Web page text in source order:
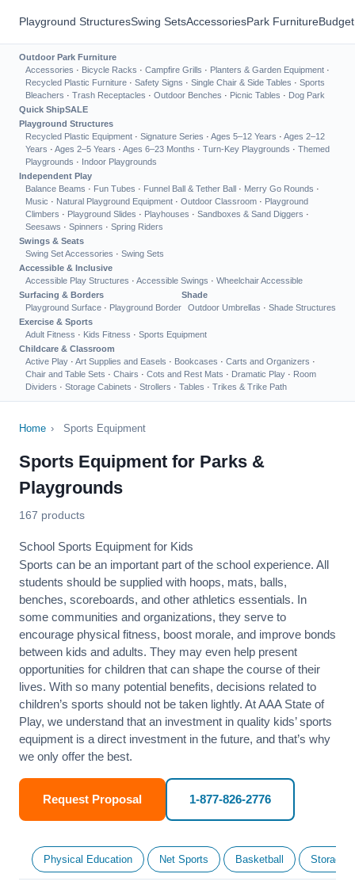
Playground StructuresSwing SetsAccessoriesPark Furniture
Outdoor Park Furniture
Accessories · Bicycle Racks · Campfire Grills · Planters & Garden Equipment ·
Recycled Plastic Furniture · Safety Signs · Single Chair & Side Tables · Sports
Bleachers · Trash Receptacles · Outdoor Benches · Picnic Tables · Dog Park
Quick ShipSALE
Playground Structures
Recycled Plastic Equipment · Signature Series · Ages 5–12 Years · Ages 2–12
Years · Ages 2–5 Years · Ages 6–23 Months · Turn-Key Playgrounds · Themed
Playgrounds · Indoor Playgrounds
Independent Play
Balance Beams · Fun Tubes · Funnel Ball & Tether Ball · Merry Go Rounds ·
Music · Natural Playground Equipment · Outdoor Classroom · Playground
Climbers · Playground Slides · Playhouses · Sandboxes & Sand Diggers ·
Seesaws · Spinners · Spring Riders
Swings & Seats
Swing Set Accessories · Swing Sets
Accessible & Inclusive
Accessible Play Structures · Accessible Swings · Wheelchair Accessible
Surfacing & Borders
Playground Surface · Playground Border
Shade
Outdoor Umbrellas · Shade Structures
Exercise & Sports
Adult Fitness · Kids Fitness · Sports Equipment
Childcare & Classroom
Active Play · Art Supplies and Easels · Bookcases · Carts and Organizers ·
Chair and Table Sets · Chairs · Cots and Rest Mats · Dramatic Play · Room
Dividers · Storage Cabinets · Strollers · Tables · Trikes & Trike Path
Home › Sports Equipment
Sports Equipment for Parks &
Playgrounds
167 products
School Sports Equipment for Kids
Sports can be an important part of the school experience. All
students should be supplied with hoops, mats, balls,
benches, scoreboards, and other athletics essentials. In
some communities and organizations, they serve to
encourage physical fitness, boost morale, and improve bonds
between kids and adults. They may even help present
opportunities for children that can shape the course of their
lives. With so many potential benefits, decisions related to
children’s sports should not be taken lightly. At AAA State of
Play, we understand that an investment in quality kids’ sports
equipment is a direct investment in the future, and that’s why
we only offer the best.
Request Proposal 1-877-826-2776
Physical Education Net Sports Basketball Storage